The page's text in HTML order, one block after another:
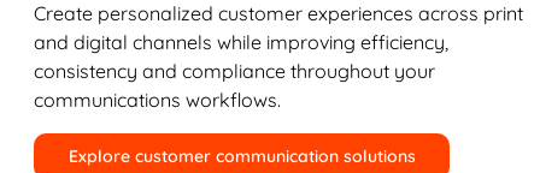
Create personalized customer experiences across print
and digital channels while improving efficiency,
consistency and compliance throughout your
communications workflows.
Explore customer communication solutions